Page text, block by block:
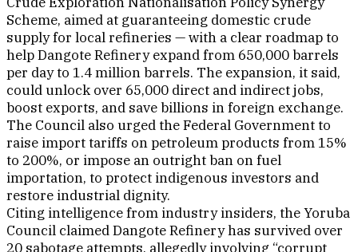
Scheme, aimed at guaranteeing domestic crude
supply for local refineries — with a clear roadmap to
help Dangote Refinery expand from 650,000 barrels
per day to 1.4 million barrels. The expansion, it said,
could unlock over 65,000 direct and indirect jobs,
boost exports, and save billions in foreign exchange.
The Council also urged the Federal Government to
raise import tariffs on petroleum products from 15%
to 200%, or impose an outright ban on fuel
importation, to protect indigenous investors and
restore industrial dignity.
Citing intelligence from industry insiders, the Yoruba
Council claimed Dangote Refinery has survived over
20 sabotage attempts, allegedly involving “corrupt